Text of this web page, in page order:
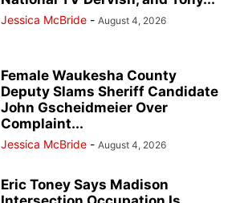
Jessica McBride - August 4, 2026
Female Waukesha County
Deputy Slams Sheriff Candidate
John Gscheidmeier Over
Complaint...
Jessica McBride - August 4, 2026
Eric Toney Says Madison